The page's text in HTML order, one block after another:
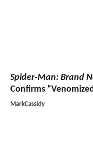
Spider-Man: Brand
Confirms
MarkCassidy